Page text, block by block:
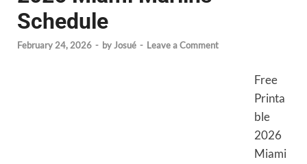
Schedule
February 24, 2026 - byJosué - Leave a Comment
Free
Printa
ble
2026
Miami